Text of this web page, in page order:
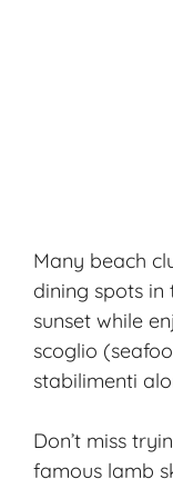
Many beach
dining spots in
sunset while
scoglio
stabilimenti
Don’t miss
famous lamb